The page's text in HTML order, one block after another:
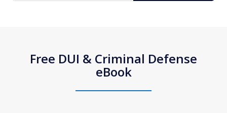
Free DUI & Criminal Defense
eBook